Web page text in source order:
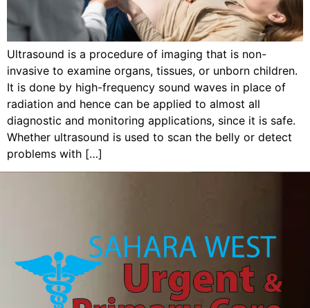
Ultrasound is a procedure of imaging that is non-
invasive to examine organs, tissues, or unborn children.
It is done by high-frequency sound waves in place of
radiation and hence can be applied to almost all
diagnostic and monitoring applications, since it is safe.
Whether ultrasound is used to scan the belly or detect
problems with […]